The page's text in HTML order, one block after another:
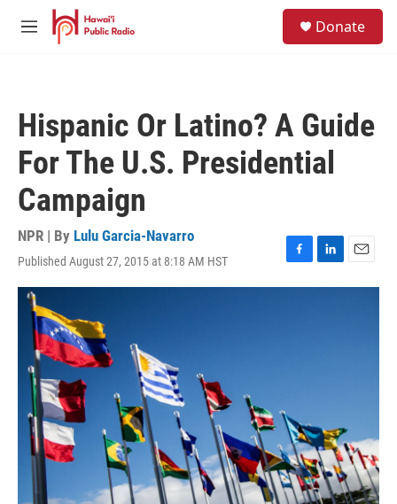
Skip to main content
M
Donate
Hispanic Or Latino? A Guide
For The U.S. Presidential
Campaign
NPR | By Lulu Garcia-Navarro
Published August 27, 2015 at 8:18 AM HST
F
a
L
i
E
m